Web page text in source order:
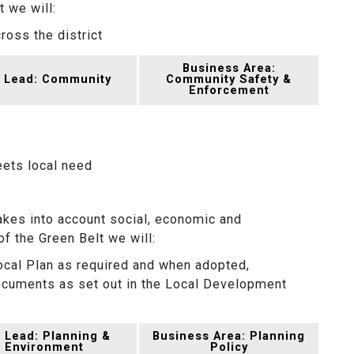
we will:
the district
Lead: Community
Business Area:
Community Safety &
Enforcement
local need
into account social, economic and
the Green Belt we will:
Plan as required and when adopted,
as set out in the Local Development
Lead: Planning &
Environment
Business Area: Planning
Policy